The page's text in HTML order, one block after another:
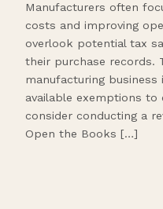
Manufacturers often
costs and improving
overlook potential tax
their purchase records.
manufacturing business
available exemptions to
consider conducting a
Open the Books […]